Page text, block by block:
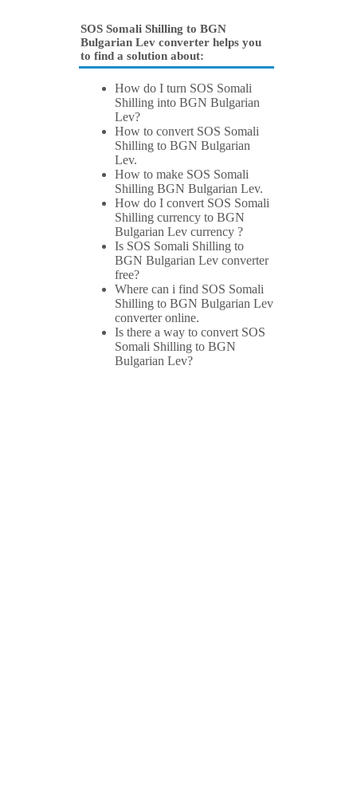
SOS Somali Shilling to BGN
Bulgarian Lev converter helps you
to find a solution about:
How do I turn SOS Somali
Shilling into BGN Bulgarian
Lev?
How to convert SOS Somali
Shilling to BGN Bulgarian
Lev.
How to make SOS Somali
Shilling BGN Bulgarian Lev.
How do I convert SOS Somali
Shilling currency to BGN
Bulgarian Lev currency ?
Is SOS Somali Shilling to
BGN Bulgarian Lev converter
free?
Where can i find SOS Somali
Shilling to BGN Bulgarian Lev
converter online.
Is there a way to convert SOS
Somali Shilling to BGN
Bulgarian Lev?